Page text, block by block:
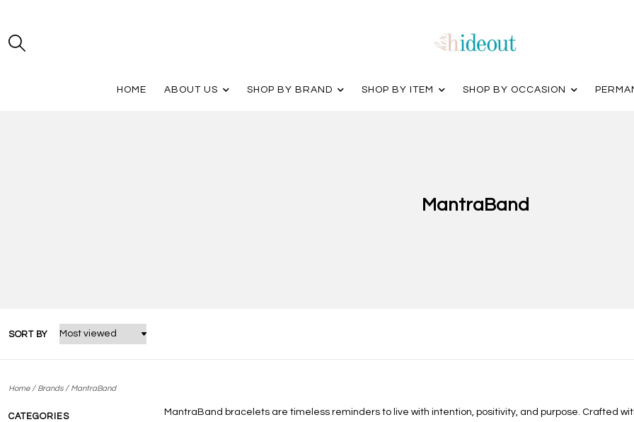
HOME ABOUT US SHOP BY BRAND SHOP BY ITEM SHOP BY OCCASION
MantraBand
SORT BY
Home/ Brands/ MantraBand
CATEGORIES MantraBand bracelets are timeless reminders to live with intention, positivity, and purpose. Crafted